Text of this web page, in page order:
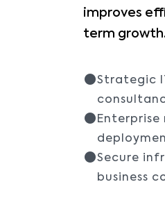
improves
term growth.
Strategic
Enterprise
Secure
business